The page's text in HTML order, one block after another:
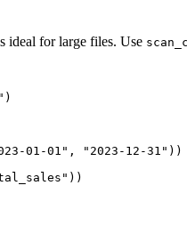
ideal for large files. Use
01-01", "2023-12-31"))